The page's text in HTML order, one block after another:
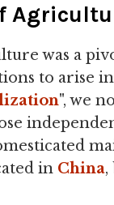
was a
to arise
", we
in China,